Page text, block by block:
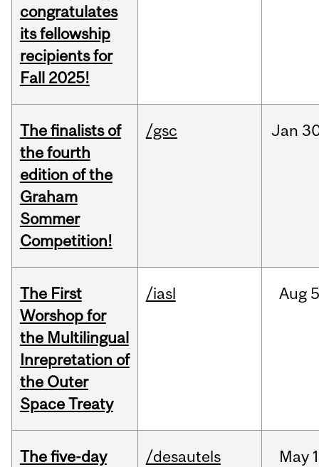
congratulates
its fellowship
recipients for
Fall 2025!
The finalists of
the fourth
edition of the
Graham
Sommer
Competition!
/gsc Jan
The First
Worshop for
the Multilingual
Inrepretation of
the Outer
Space Treaty
/iasl Aug
The five-day
/desautels May